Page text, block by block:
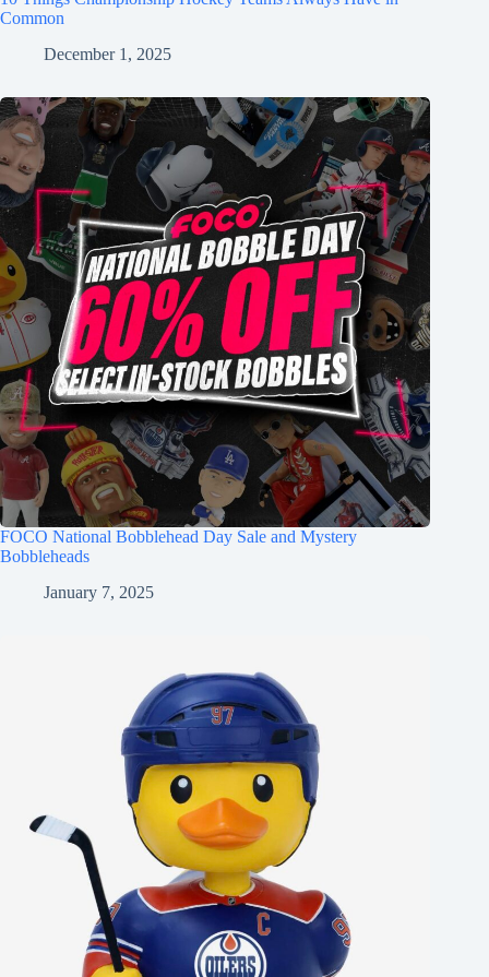
Common
December 1, 2025
FOCO National Bobblehead Day Sale and Mystery
Bobbleheads
January 7, 2025